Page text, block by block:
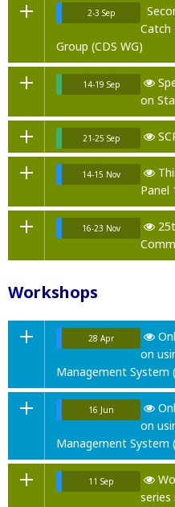
2-3 Sep
Catch
Group (CDS WG)
14-19 Sep
on
21-25 Sep
14-15 Nov
Panel
16-23 Nov
Workshops
28 Apr
on
Management System
16 Jun
on
Management System
11 Sep
series